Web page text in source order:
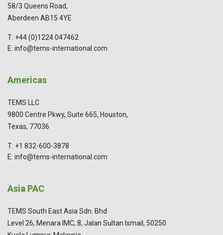
58/3 Queens Road,
Aberdeen AB15 4YE
T: +44 (0)1224 047462
E: info@tems-international.com
Americas
TEMS LLC
9800 Centre Pkwy, Suite 665, Houston,
Texas, 77036
T: +1 832-600-3878
E: info@tems-international.com
Asia PAC
TEMS South East Asia Sdn. Bhd
Level 26, Menara IMC, 8, Jalan Sultan Ismail, 50250